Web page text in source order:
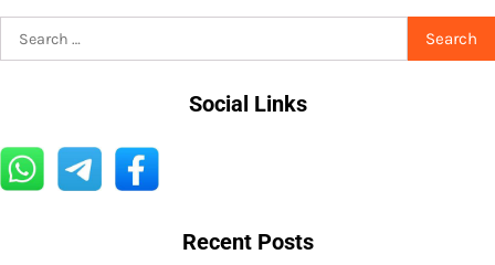
for:
Social Links
Recent Posts